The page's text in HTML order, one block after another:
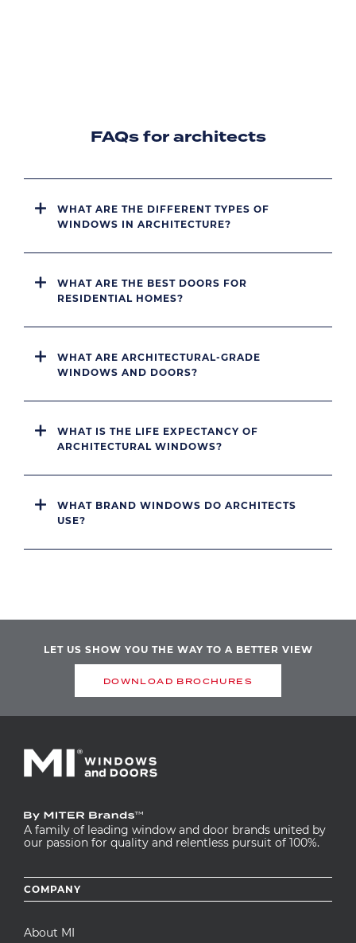
FAQs for architects
WHAT ARE THE DIFFERENT TYPES OF
WINDOWS IN ARCHITECTURE?
WHAT ARE THE BEST DOORS FOR
RESIDENTIAL HOMES?
WHAT ARE ARCHITECTURAL-GRADE
WINDOWS AND DOORS?
WHAT IS THE LIFE EXPECTANCY OF
ARCHITECTURAL WINDOWS?
WHAT BRAND WINDOWS DO ARCHITECTS
USE?
LET US SHOW YOU THE WAY TO A BETTER VIEW
DOWNLOAD BROCHURES
A family of leading window and door brands united by
our passion for quality and relentless pursuit of 100%.
Footer
menu
COMPANY
About MI